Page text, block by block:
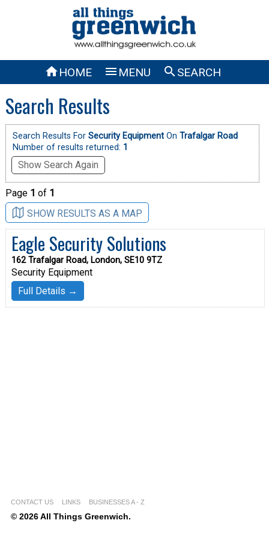
HOME  MENU SEARCH
Search Results
Search Results For Security Equipment On Trafalgar Road
Number of results returned: 1
Show Search Again
Page 1 of 1
SHOW RESULTS AS A MAP
Eagle Security Solutions
162 Trafalgar Road, London, SE10 9TZ
Security Equipment
Full Details →
CONTACT US LINKS BUSINESSES A - Z
© 2026 All Things Greenwich.